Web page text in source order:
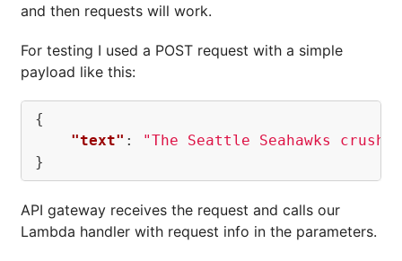
and then requests will work.
For testing I used a POST request with a simple
payload like this:
{
"text" :
"The Seattle Seahawks
}
API gateway receives the request and calls our
Lambda handler with request info in the parameters.